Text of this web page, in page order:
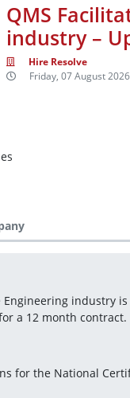
QMS
industry –
Hire Resolve
Friday, 07 August 2026
Engineering industry
a 12 month contract.
for the National